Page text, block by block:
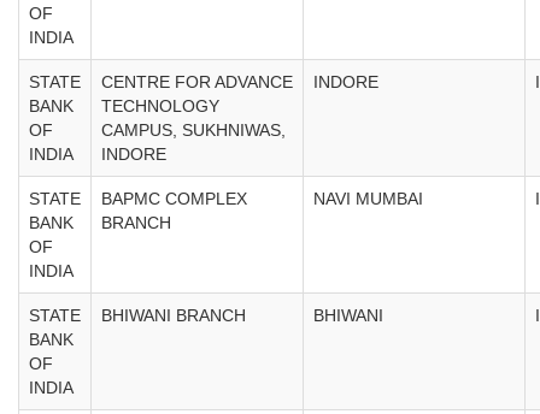
OF
INDIA
STATE
BANK
OF
INDIA
CENTRE FOR ADVANCE
TECHNOLOGY
CAMPUS, SUKHNIWAS,
INDORE
INDORE
STATE
BANK
OF
INDIA
BAPMC COMPLEX
BRANCH
NAVI MUMBAI
STATE
BANK
OF
INDIA
BHIWANI BRANCH BHIWANI